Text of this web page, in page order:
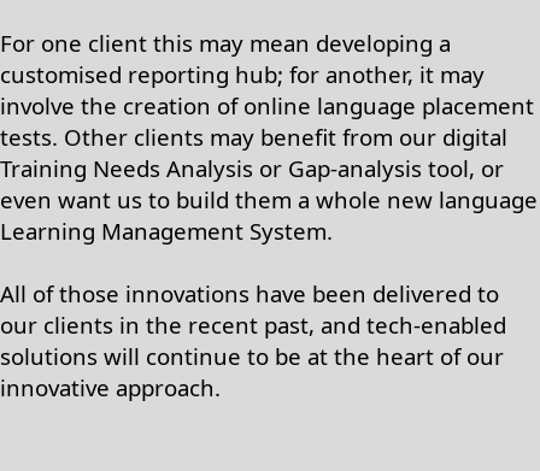
For one client this may mean developing a
customised reporting hub; for another, it may
involve the creation of online language placement
tests. Other clients may benefit from our digital
Training Needs Analysis or Gap-analysis tool, or
even want us to build them a whole new language
Learning Management System.
All of those innovations have been delivered to
our clients in the recent past, and tech-enabled
solutions will continue to be at the heart of our
innovative approach.